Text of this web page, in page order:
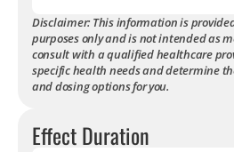
Disclaimer: This information is
purposes only and is not intended as
consult with a qualified healthcare
specific health needs and determine
and dosing options for you.
Effect Duration